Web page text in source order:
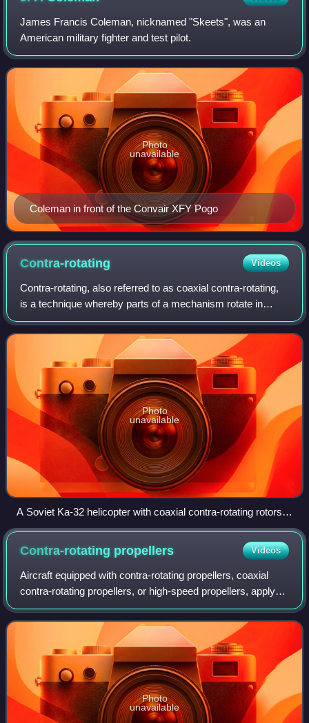
James Francis Coleman, nicknamed "Skeets", was an
American military fighter and test pilot.
Coleman in front of the Convair XFY Pogo
Photo
unavailable
Contra-rotating Videos
Contra-rotating, also referred to as coaxial contra-rotating,
is a technique whereby parts of a mechanism rotate in
opposite directions about a common axis, usually to
minimise the effect of torque th
Photo
unavailable
A Soviet Ka-32 helicopter with coaxial contra-rotating rotors,
in 1989
Contra-rotating propellers Videos
Aircraft equipped with contra-rotating propellers, coaxial
contra-rotating propellers, or high-speed propellers, apply
the maximum power of usually a single engine piston
powered or turboprop engine t
Photo
unavailable